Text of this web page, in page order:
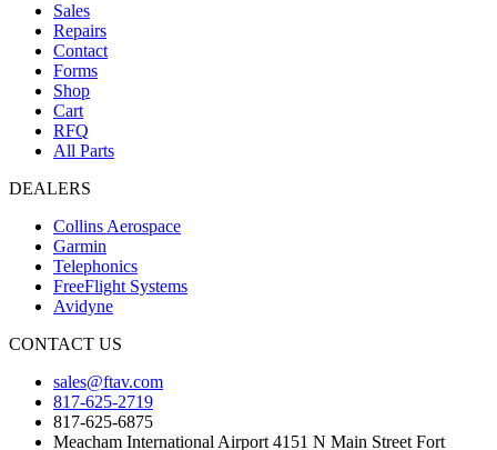
Sales
Repairs
Contact
Forms
Shop
Cart
RFQ
All Parts
DEALERS
Collins Aerospace
Garmin
Telephonics
FreeFlight Systems
Avidyne
CONTACT US
sales@ftav.com
817-625-2719
817-625-6875
Meacham International Airport 4151 N Main Street Fort